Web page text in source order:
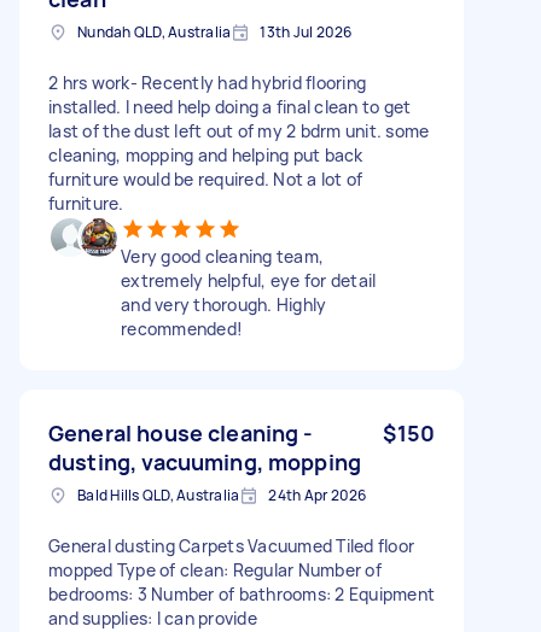
Nundah QLD, Australia 13th Jul 2026
2 hrs work- Recently had hybrid flooring
installed. I need help doing a final clean to get
last of the dust left out of my 2 bdrm unit. some
cleaning, mopping and helping put back
furniture would be required. Not a lot of
furniture.
Very good cleaning team,
extremely helpful, eye for detail
and very thorough. Highly
recommended!
General house cleaning -
dusting, vacuuming, mopping
$150
Bald Hills QLD, Australia 24th Apr 2026
General dusting Carpets Vacuumed Tiled floor
mopped Type of clean: Regular Number of
bedrooms: 3 Number of bathrooms: 2 Equipment
and supplies: I can provide